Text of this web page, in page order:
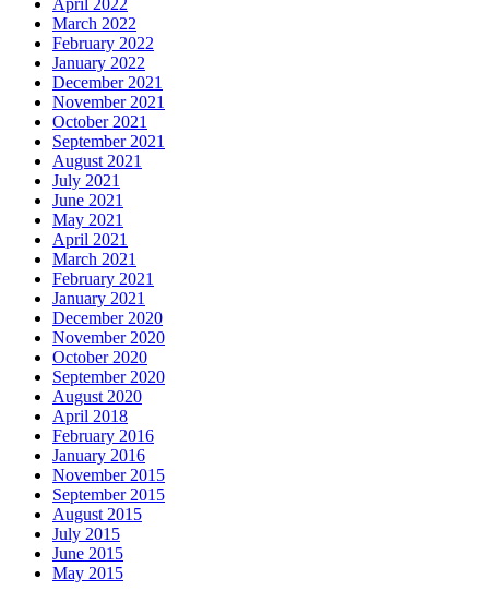
March 2022
February 2022
January 2022
December 2021
November 2021
October 2021
September 2021
August 2021
July 2021
June 2021
May 2021
April 2021
March 2021
February 2021
January 2021
December 2020
November 2020
October 2020
September 2020
August 2020
April 2018
February 2016
January 2016
November 2015
September 2015
August 2015
July 2015
June 2015
May 2015